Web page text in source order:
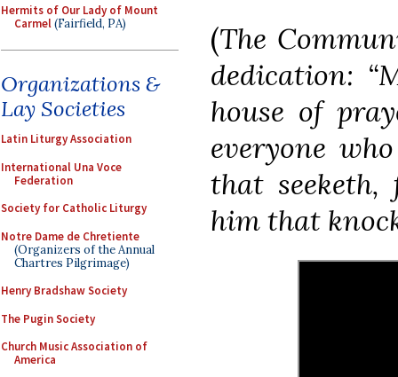
Hermits of Our Lady of Mount
Carmel(Fairfield, PA)
Organizations &
Lay Societies
Latin Liturgy Association
International Una Voce
Federation
Society for Catholic Liturgy
Notre Dame de Chretiente
(Organizers of the Annual
Chartres Pilgrimage)
Henry Bradshaw Society
The Pugin Society
Church Music Association of
America
(The
dedication:
house of
everyone
that
him that